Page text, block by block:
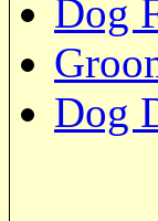
Dog
Dog